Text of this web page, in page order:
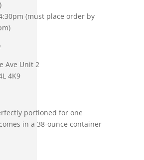
(must place order by
Ave Unit 2
4K9
portioned for one
in a 38-ounce container